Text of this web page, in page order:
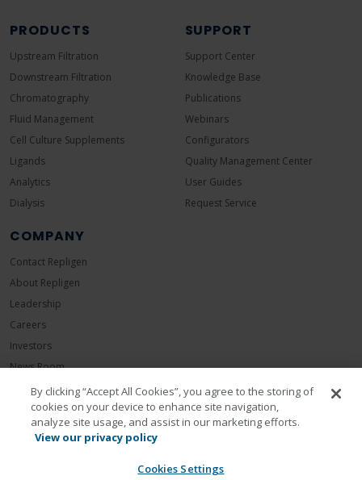
PRODUCTS
Upstream Filtration
Downstream Filtration
Chromatography
Fluid Management
Cell Culture Supplements
Ligands
Analytics
Dialysis
SUPPORT
Support Center
Knowledge Base
Publications
Webinars
Configurators
Quality Management Center
User Guides
Request Service
COMPANY
Contact Repligen
About Repligen
Leadership
Careers
Investors
News Room
Events
Sustainability
By clicking “Accept All Cookies”, you agree to the storing of
cookies on your device to enhance site navigation,
analyze site usage, and assist in our marketing efforts.
View our privacy policy
Cookies Settings